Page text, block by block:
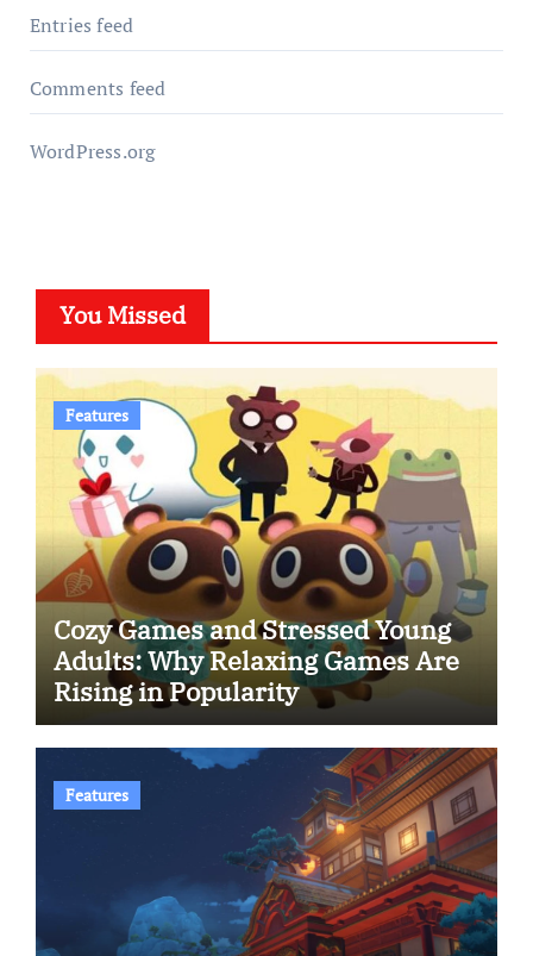
Entries feed
Comments feed
WordPress.org
You Missed
Features
Cozy Games and Stressed Young
Adults: Why Relaxing Games Are
Rising in Popularity
Features